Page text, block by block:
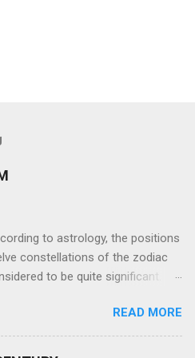
to astrology, the positions
constellations of the zodiac
to be quite significant.
the activities, physical and
The unfavorable
READ MORE